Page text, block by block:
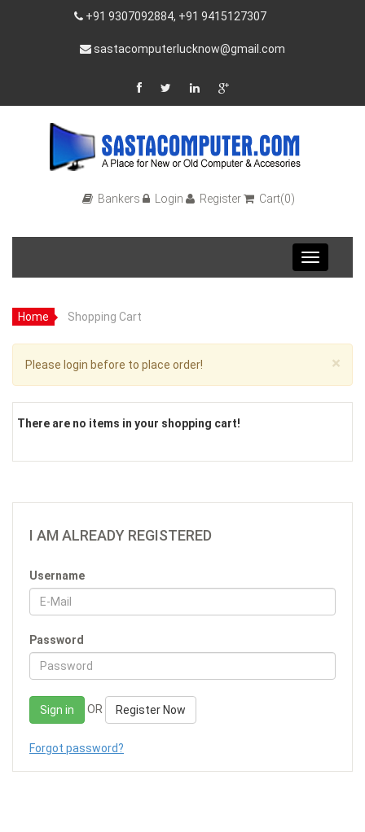
+91 9307092884, +91 9415127307
sastacomputerlucknow@gmail.com
Bankers Login Register Cart(0)
Toggle
navigation
Home Shopping Cart
×
Please login before to place order!
There are no items in your shopping cart!
I AM ALREADY REGISTERED
Username
Password
Sign in OR Register Now
Forgot password?